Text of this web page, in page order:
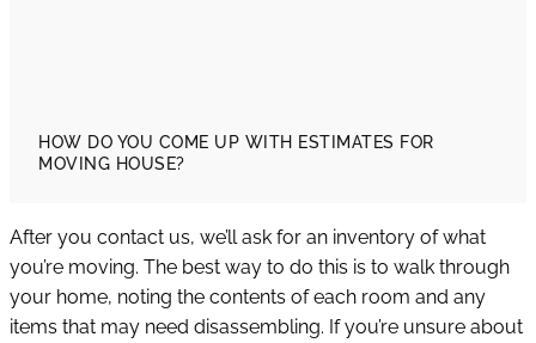
HOW DO YOU COME UP WITH ESTIMATES FOR
MOVING HOUSE?
After you contact us, we’ll ask for an inventory of what
you’re moving. The best way to do this is to walk through
your home, noting the contents of each room and any
items that may need disassembling. If you’re unsure about